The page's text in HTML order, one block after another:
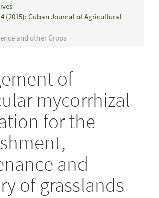
(2015): Cuban Journal of Agricultural
and other Crops
of
mycorrhizal
for the
and
of grasslands